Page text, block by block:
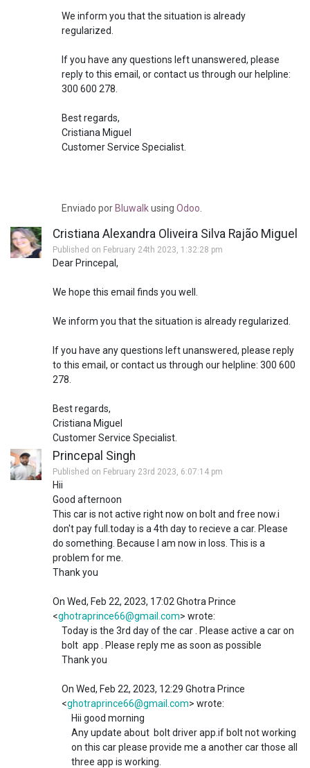
We inform you that the situation is already
regularized.
If you have any questions left unanswered, please
reply to this email, or contact us through our helpline:
300 600 278.
Best regards,
Cristiana Miguel
Customer Service Specialist.
Enviadopor Bluwalk usingOdoo
Cristiana Alexandra Oliveira Silva Rajão Miguel
Published on February 24th 2023, 1:32:28 pm
Dear Princepal,
We hope this email finds you well.
We inform you that the situation is already regularized.
If you have any questions left unanswered, please reply
to this email, or contact us through our helpline: 300 600
278.
Best regards,
Cristiana Miguel
Customer Service Specialist.
Princepal Singh
Published on February 23rd 2023, 6:07:14 pm
Hii
Good afternoon
This car is not active right now on bolt and free now.i
don't pay full.today is a 4th day to recieve a car. Please
do something. Because I am now in loss. This is a
problem for me.
Thank you
On Wed, Feb 22, 2023, 17:02 Ghotra Prince
<ghotraprince66@gmail.com> wrote:
Today is the 3rd day of the car . Please active a car on
bolt app . Please reply me as soon as possible
Thank you
On Wed, Feb 22, 2023, 12:29 Ghotra Prince
<ghotraprince66@gmail.com> wrote:
Hii good morning
Any update about bolt driver app.if bolt not working
on this car please provide me a another car those all
three app is working.